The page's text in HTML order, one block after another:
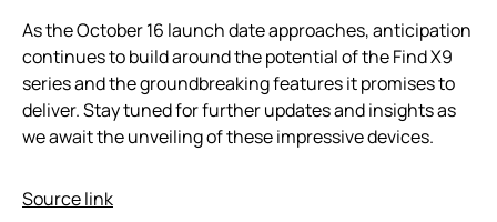
As the October 16 launch date approaches, anticipation
continues to build around the potential of the Find X9
series and the groundbreaking features it promises to
deliver. Stay tuned for further updates and insights as
we await the unveiling of these impressive devices.
Source link